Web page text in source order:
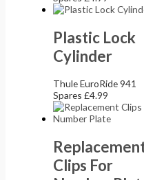
Plastic Lock
Cylinder
Thule EuroRide 941
Spares£4.99
Clips For